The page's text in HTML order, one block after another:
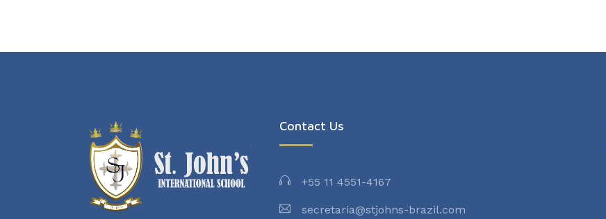
Contact Us
+55 11 4551-4167
secretaria@stjohns-brazil.com